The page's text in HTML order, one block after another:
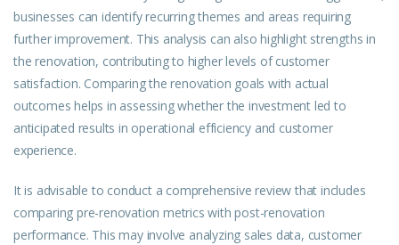
businesses can identify recurring themes and areas requiring
further improvement. This analysis can also highlight strengths in
the renovation, contributing to higher levels of customer
satisfaction. Comparing the renovation goals with actual
outcomes helps in assessing whether the investment led to
anticipated results in operational efficiency and customer
experience.
It is advisable to conduct a comprehensive review that includes
comparing pre-renovation metrics with post-renovation
performance. This may involve analyzing sales data, customer